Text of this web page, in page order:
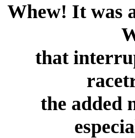
Whew! It was
that
the added